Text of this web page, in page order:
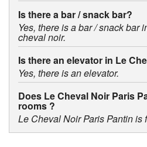
Is there a bar / snack bar?
Yes, there is a bar / snack bar
cheval noir.
Is there an elevator in Le
Yes, there is an elevator.
Does Le Cheval Noir Paris
rooms ?
Le Cheval Noir Paris Pantin is